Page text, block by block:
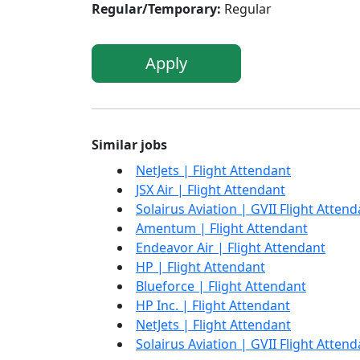
Regular/Temporary: Regular
Apply
Similar jobs
NetJets | Flight Attendant
JSX Air | Flight Attendant
Solairus Aviation | GVII Flight
Amentum | Flight Attendant
Endeavor Air | Flight Attendant
HP | Flight Attendant
Blueforce | Flight Attendant
HP Inc. | Flight Attendant
NetJets | Flight Attendant
Solairus Aviation | GVII Flight